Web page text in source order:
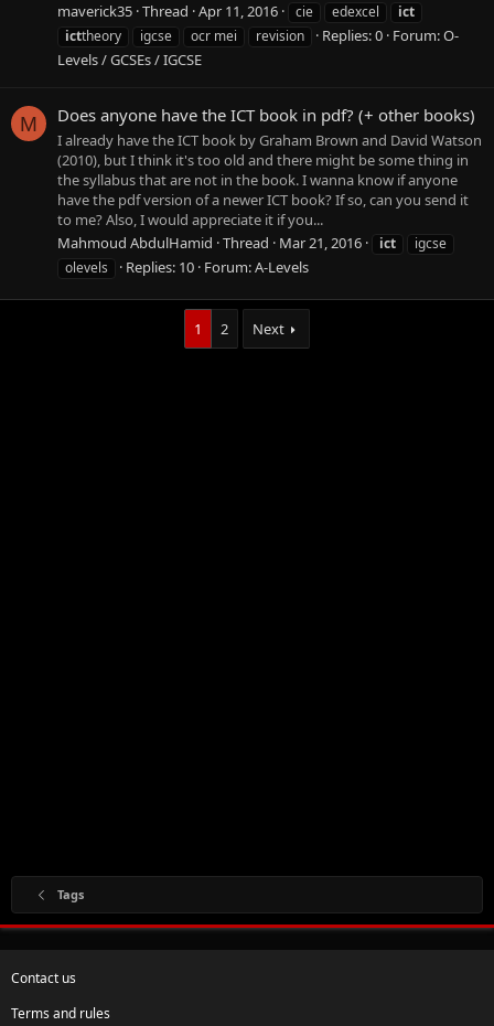
maverick35 Thread Apr 11, 2016 cie edexcel
ict
icttheory igcse ocr mei revision Replies: 0 Forum:O-
Levels / GCSEs / IGCSE
M Does anyone have the ICT book in pdf? (+ other books)
I already have the ICT book by Graham Brown and David Watson
(2010), but I think it's too old and there might be some thing in
the syllabus that are not in the book. I wanna know if anyone
have the pdf version of a newer ICT book? If so, can you send it
to me? Also, I would appreciate it if you...
Mahmoud AbdulHamid Thread Mar 21, 2016 ict
igcse
olevels
Replies: 10 Forum:A-Levels
1 2 Next
Tags
Contact us
Terms and rules